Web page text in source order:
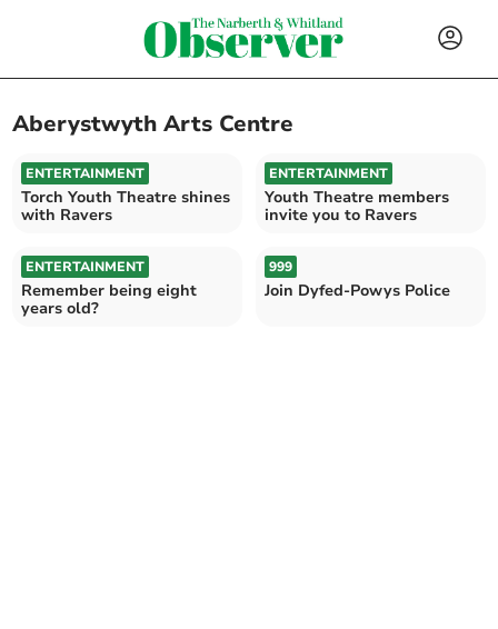
Aberystwyth Arts Centre
ENTERTAINMENT
Torch Youth Theatre shines
with Ravers
ENTERTAINMENT
Youth Theatre members
invite you to Ravers
ENTERTAINMENT
Remember being eight
years old?
999
Join Dyfed-Powys Police